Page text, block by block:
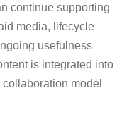
continue supporting
media, lifecycle
usefulness
is integrated into
model